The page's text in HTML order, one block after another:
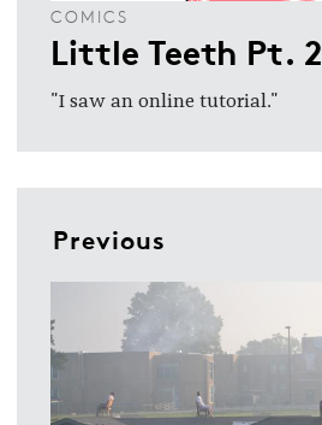
COMICS
Little Teeth Pt. 2
"I saw an online tutorial."
Previous